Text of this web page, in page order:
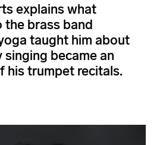
explains what
the brass band
taught him about
singing became an
his trumpet recitals.